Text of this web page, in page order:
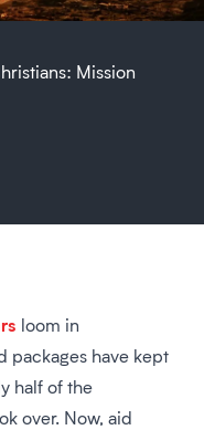
Mission
loom in
packages have kept
half of the
over. Now, aid